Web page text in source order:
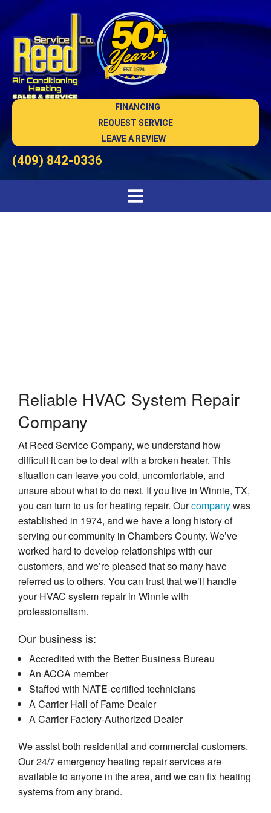
FINANCING
REQUEST SERVICE
LEAVE A REVIEW
(409) 842-0336
Reliable HVAC System Repair
Company
At Reed Service Company, we understand how
difficult it can be to deal with a broken heater. This
situation can leave you cold, uncomfortable, and
unsure about what to do next. If you live in Winnie, TX,
you can turn to us for heating repair. Ourcompanywas
established in 1974, and we have a long history of
serving our community in Chambers County. We’ve
worked hard to develop relationships with our
customers, and we’re pleased that so many have
referred us to others. You can trust that we’ll handle
your HVAC system repair in Winnie with
professionalism.
Our business is:
Accredited with the Better Business Bureau
An ACCA member
Staffed with NATE-certified technicians
A Carrier Hall of Fame Dealer
A Carrier Factory-Authorized Dealer
We assist both residential and commercial customers.
Our 24/7 emergency heating repair services are
available to anyone in the area, and we can fix heating
systems from any brand.